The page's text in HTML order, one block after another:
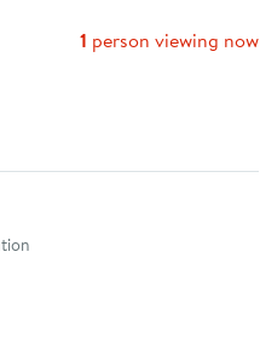
1 person viewing now